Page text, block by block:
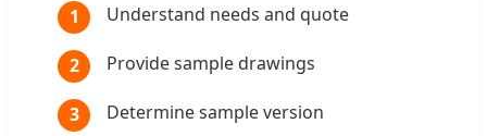
1 Understand needs and quote
2 Provide sample drawings
3 Determine sample version